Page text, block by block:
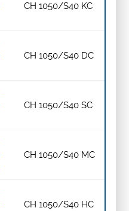
CH 1050/S40 KC
CH 1050/S40 DC
CH 1050/S40 SC
CH 1050/S40 MC
CH 1050/S40 HC